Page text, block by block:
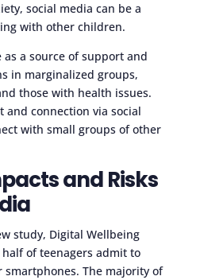
social media can be a
with other children.
as a source of support and
in marginalized groups,
those with health issues.
and connection via social
with small groups of other
and Risks
study, Digital Wellbeing
of teenagers admit to
The majority of